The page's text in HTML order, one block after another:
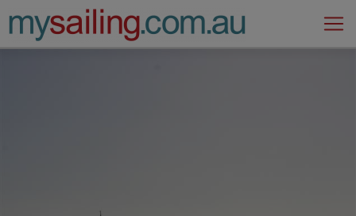
Main Navigation